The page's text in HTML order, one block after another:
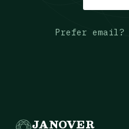
Prefer email?
JANOVER